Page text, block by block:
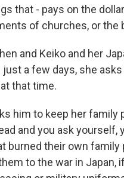
that - pays on the
of churches, or
and Keiko and her
just a few days, she
that time.
him to keep her
and you ask yourself,
burned their own
to the war in